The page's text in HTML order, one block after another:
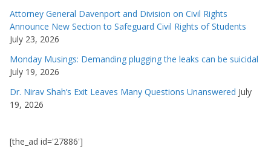
Attorney General Davenport and Division on Civil Rights
Announce New Section to Safeguard Civil Rights of Students
July 23, 2026
Monday Musings: Demanding plugging the leaks can be suicidal
July 19, 2026
Dr. Nirav Shah’s Exit Leaves Many Questions Unanswered July
19, 2026
[the_ad id='27886']